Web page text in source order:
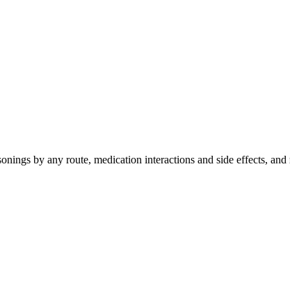
by any route, medication interactions and side effects,